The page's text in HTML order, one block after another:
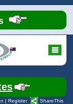
| Register ShareThis